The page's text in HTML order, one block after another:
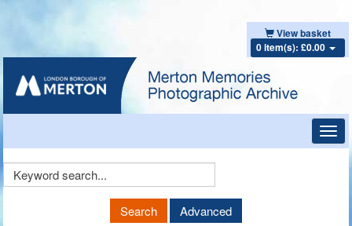
View basket
0 item(s): £0.00
Keyword
Search Advanced